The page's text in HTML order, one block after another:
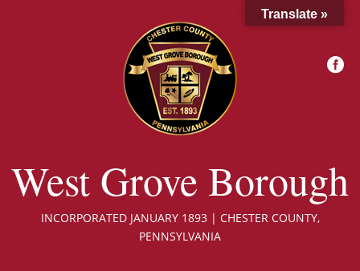
West Grove Borough
INCORPORATED JANUARY 1893 | CHESTER COUNTY,
PENNSYLVANIA

Translate »